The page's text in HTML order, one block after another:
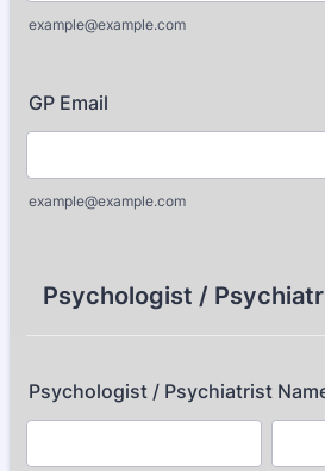
example@example.com
GP Email
example@example.com
Psychologist /
Psychologist / Psychiatrist